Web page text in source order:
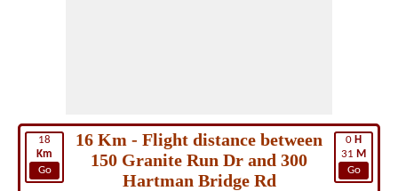
18
Km
Go
0 H
31 M
Go
16 Km - Flight distance between
150 Granite Run Dr and 300
Hartman Bridge Rd